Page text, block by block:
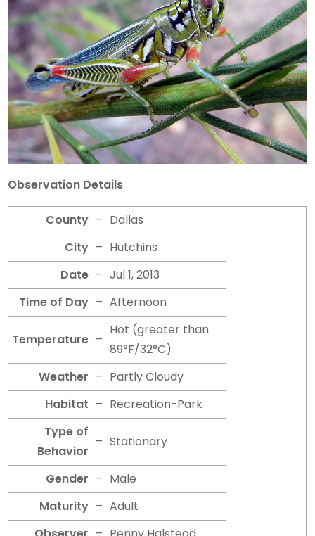
Observation Details
County – Dallas
City – Hutchins
Date – Jul 1, 2013
Time of Day – Afternoon
Temperature –
Hot (greater than
89°F/32°C)
Weather – Partly Cloudy
Habitat – Recreation-Park
Type of
Behavior
– Stationary
Gender – Male
Maturity – Adult